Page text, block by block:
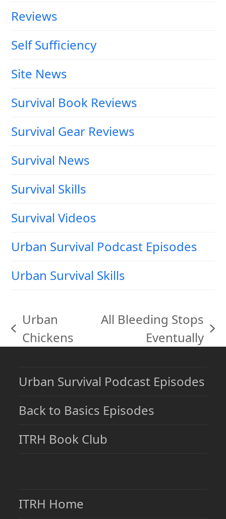
Reviews
Self Sufficiency
Site News
Survival Book Reviews
Survival Gear Reviews
Survival News
Survival Skills
Survival Videos
Urban Survival Podcast Episodes
Urban Survival Skills
previous
Urban
Chickens
All Bleeding Stops
Eventually
Urban Survival Podcast Episodes
Back to Basics Episodes
ITRH Book Club
ITRH Home